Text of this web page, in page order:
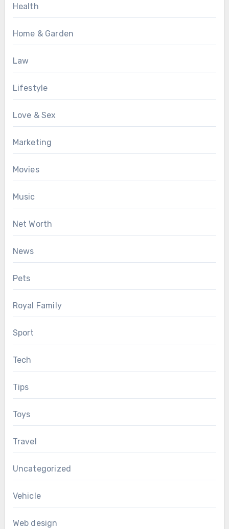
Health
Home & Garden
Law
Lifestyle
Love & Sex
Marketing
Movies
Music
Net Worth
News
Pets
Royal Family
Sport
Tech
Tips
Toys
Travel
Uncategorized
Vehicle
Web design